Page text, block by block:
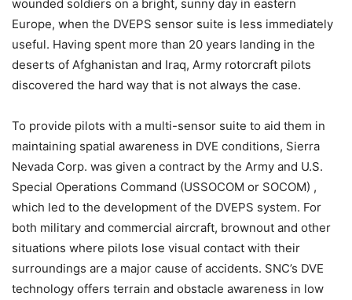
wounded soldiers on a bright, sunny day in eastern
Europe, when the DVEPS sensor suite is less immediately
useful. Having spent more than 20 years landing in the
deserts of Afghanistan and Iraq, Army rotorcraft pilots
discovered the hard way that is not always the case.
To provide pilots with a multi-sensor suite to aid them in
maintaining spatial awareness in DVE conditions, Sierra
Nevada Corp. was given a contract by the Army and U.S.
Special Operations Command (USSOCOM or SOCOM) ,
which led to the development of the DVEPS system. For
both military and commercial aircraft, brownout and other
situations where pilots lose visual contact with their
surroundings are a major cause of accidents. SNC’s DVE
technology offers terrain and obstacle awareness in low